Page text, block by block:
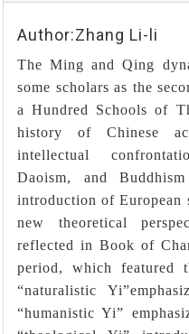
Author:Zhang Li-li
The Ming and Qing
some scholars as the
a Hundred Schools of
history of Chinese
intellectual
Daoism, and
introduction of European
new theoretical
reflected in Book of
period, which featured
“naturalistic
“humanistic Yi”